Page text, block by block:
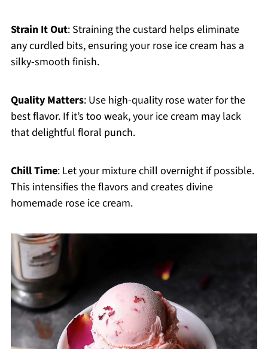
Strain It Out: Straining the custard helps eliminate
any curdled bits, ensuring your rose ice cream has a
silky-smooth finish.
Quality Matters: Use high-quality rose water for the
best flavor. If it’s too weak, your ice cream may lack
that delightful floral punch.
Chill Time: Let your mixture chill overnight if possible.
This intensifies the flavors and creates divine
homemade rose ice cream.